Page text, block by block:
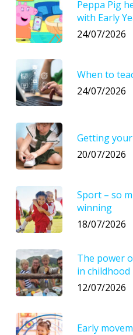
Peppa Pig
with Early
24/07/2026
When to
24/07/2026
Getting your
20/07/2026
Sport – so
winning
18/07/2026
The power
in childhood
12/07/2026
Early